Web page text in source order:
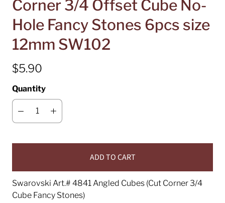
Corner 3/4 Offset Cube No-
Hole Fancy Stones 6pcs size
12mm SW102
$5.90
Quantity
ADD TO CART
Swarovski Art.# 4841 Angled Cubes (Cut Corner 3/4
Cube Fancy Stones)